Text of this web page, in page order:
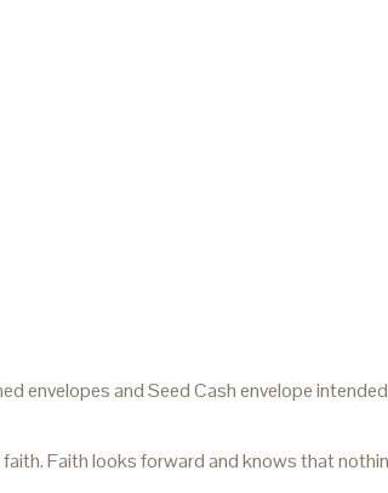
and Seed Cash envelope
Faith looks forward and knows that